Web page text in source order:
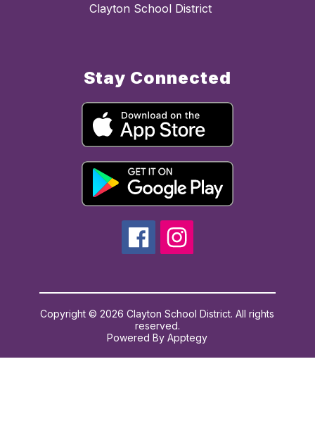
Clayton School District
Stay Connected
Copyright © 2026 Clayton School District. All rights
reserved.
Powered ByApptegy
us